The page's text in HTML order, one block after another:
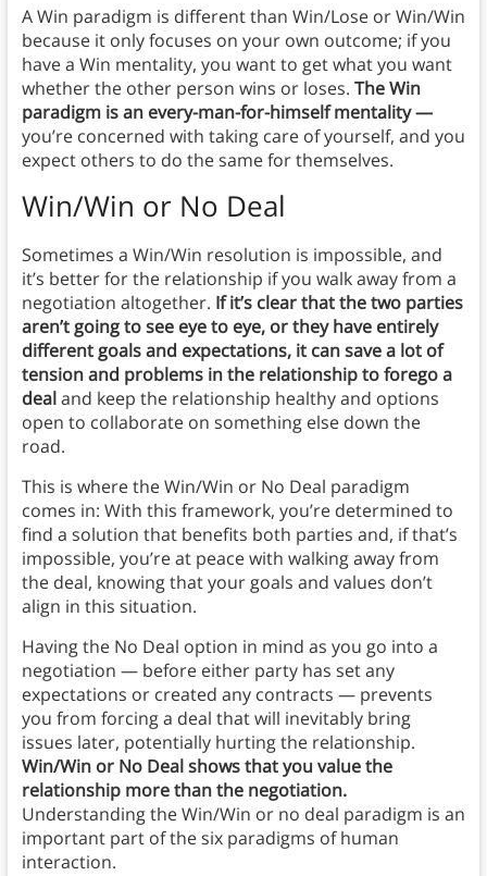
A Win paradigm is different than Win/Lose or Win/Win
because it only focuses on your own outcome; if you
have a Win mentality, you want to get what you want
whether the other person wins or loses. The Win
paradigm is an every-man-for-himself mentality —
you’re concerned with taking care of yourself, and you
expect others to do the same for themselves.
Win/Win or No Deal
Sometimes a Win/Win resolution is impossible, and
it’s better for the relationship if you walk away from a
negotiation altogether. If it’s clear that the two parties
aren’t going to see eye to eye, or they have entirely
different goals and expectations, it can save a lot of
tension and problems in the relationship to forego a
dealand keep the relationship healthy and options
open to collaborate on something else down the
road.
This is where the Win/Win or No Deal paradigm
comes in: With this framework, you’re determined to
find a solution that benefits both parties and, if that’s
impossible, you’re at peace with walking away from
the deal, knowing that your goals and values don’t
align in this situation.
Having the No Deal option in mind as you go into a
negotiation — before either party has set any
expectations or created any contracts — prevents
you from forcing a deal that will inevitably bring
issues later, potentially hurting the relationship.
Win/Win or No Deal shows that you value the
relationship more than the negotiation.
Understanding the Win/Win or no deal paradigm is an
important part of the six paradigms of human
interaction.